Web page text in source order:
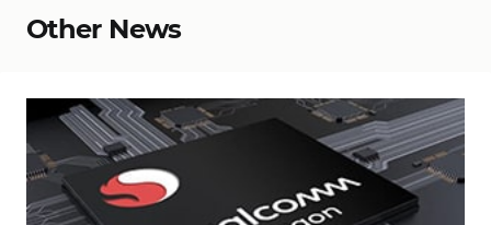
Other News